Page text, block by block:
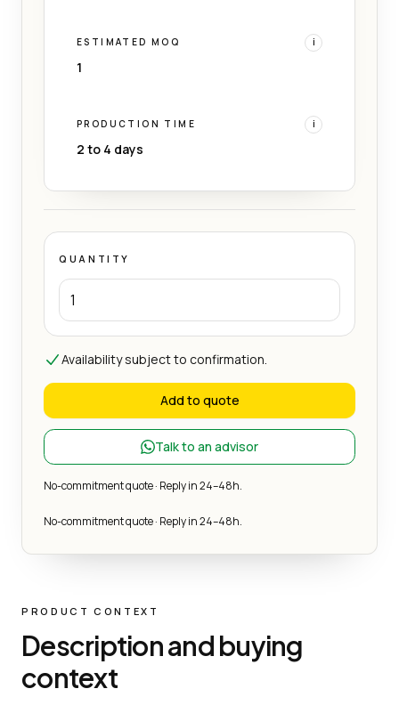
ESTIMATED MOQ i
1
PRODUCTION TIME i
2 to 4 days
QUANTITY
Availability subject to confirmation.
Add to quote
Talk to an advisor
No-commitment quote · Reply in 24–48h.
No-commitment quote · Reply in 24–48h.
PRODUCT CONTEXT
Description and buying
context